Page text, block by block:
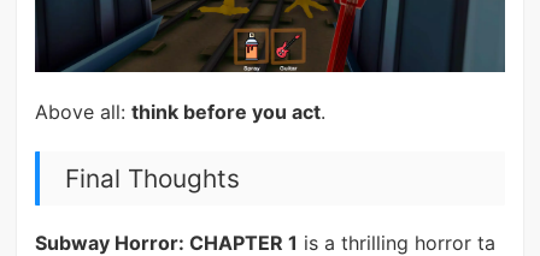
Above all: think before you act.
Final Thoughts
Subway Horror: CHAPTER 1 is a thrilling horror ta